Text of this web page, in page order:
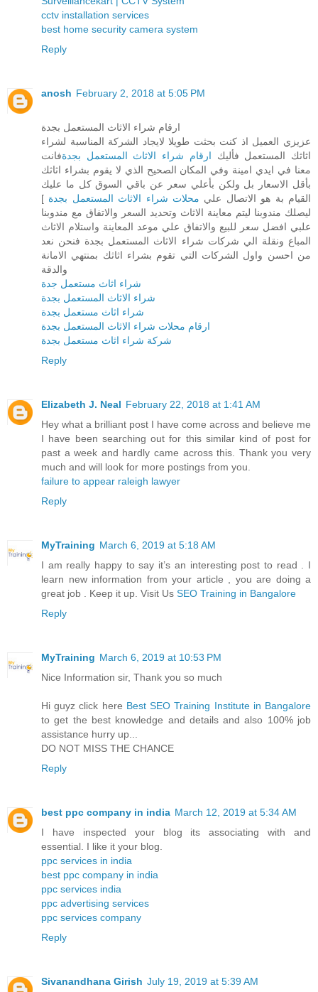
cctv installation services
best home security camera system
Reply
anosh February 2, 2018 at 5:05 PM
ارقام شراء الاثاث المستعمل بجدة
عزيزي العميل اذ كنت بحثت طويلا لايجاد الشركة المناسبة لشراء
اثاثك المستعمل فأليك ارقام شراء الاثاث المستعمل بجدةفانت
معنا في ايدي امينة وفي المكان الصحيح الذي لا يقوم بشراء اثاثك
بأقل الاسعار بل ولكن بأعلي سعر عن باقي السوق كل ما عليك
القيام بة هو الاتصال علي محلات شراء الاثاث المستعمل بجدة ]
ليصلك مندوبنا ليتم معاينة الاثاث وتحديد السعر والاتفاق مع مندوبنا
علبي افضل سعر للبيع والاتفاق علي موعد المعاينة واستلام الاثاث
المباع ونقلة الي شركات شراء الاثاث المستعمل بجدة فنحن نعد
من احسن واول الشركات التي تقوم بشراء اثاثك بمنتهي الامانة
والدقة
شراء اثاث مستعمل جدة
شراء الاثاث المستعمل بجدة
شراء اثاث مستعمل بجدة
ارقام محلات شراء الاثاث المستعمل بجدة
شركة شراء اثاث مستعمل بجدة
Reply
Elizabeth J. Neal February 22, 2018 at 1:41 AM
Hey what a brilliant post I have come across and believe me
I have been searching out for this similar kind of post for
past a week and hardly came across this. Thank you very
much and will look for more postings from you.
failure to appear raleigh lawyer
Reply
MyTraining March 6, 2019 at 5:18 AM
I am really happy to say it’s an interesting post to read . I
learn new information from your article , you are doing a
great job . Keep it up. Visit Us SEO Training in Bangalore
Reply
MyTraining March 6, 2019 at 10:53 PM
Nice Information sir, Thank you so much
Hi guyz click here Best SEO Training Institute in Bangalore
to get the best knowledge and details and also 100% job
assistance hurry up...
DO NOT MISS THE CHANCE
Reply
best ppc company in india March 12, 2019 at 5:34 AM
I have inspected your blog its associating with and
essential. I like it your blog.
ppc services in india
best ppc company in india
ppc services india
ppc advertising services
ppc services company
Reply
Sivanandhana Girish July 19, 2019 at 5:39 AM